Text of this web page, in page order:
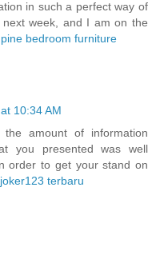
in such a perfect way of
week, and I am on the
bedroom furniture
10:34 AM
amount of information
you presented was well
order to get your stand on
joker123 terbaru